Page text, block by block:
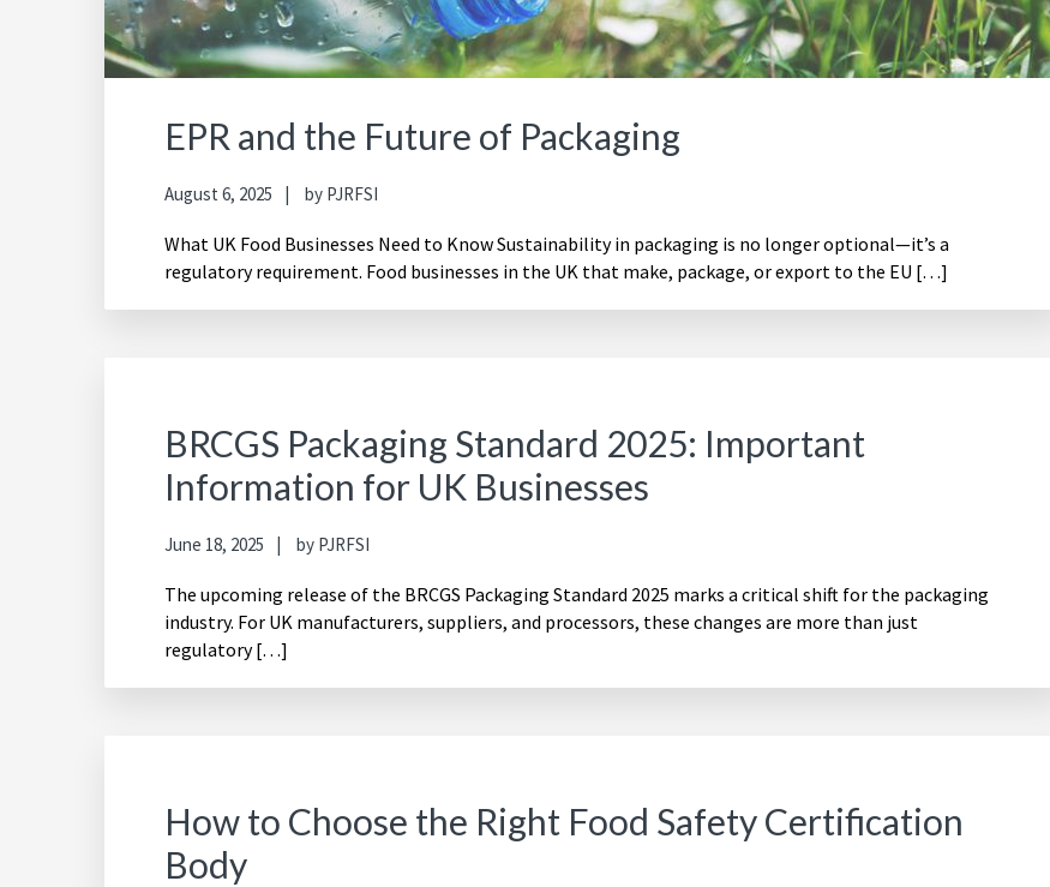
EPR and the Future of Packaging
August 6, 2025 by PJRFSI
What UK Food Businesses Need to Know Sustainability in packaging is no longer optional—it’s a
regulatory requirement. Food businesses in the UK that make, package, or export to the EU […]
BRCGS Packaging Standard 2025: Important
Information for UK Businesses
June 18, 2025 by PJRFSI
The upcoming release of the BRCGS Packaging Standard 2025 marks a critical shift for the packaging
industry. For UK manufacturers, suppliers, and processors, these changes are more than just
regulatory […]
How to Choose the Right Food Safety Certification
Body